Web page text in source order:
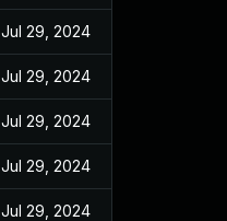
Jul 29, 2024
Jul 29, 2024
Jul 29, 2024
Jul 29, 2024
Jul 29, 2024